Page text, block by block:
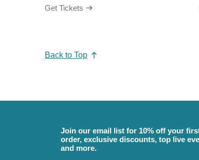
Get Tickets
Back to Top
Join our email list for 10% off your
order, exclusive discounts, top live
and more.